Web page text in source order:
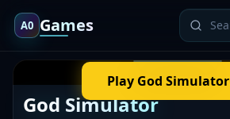
A0 Games
Play God Simulator
God Simulator